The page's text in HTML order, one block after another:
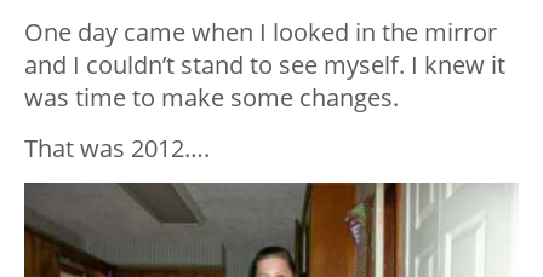
One day came when I looked in the mirror
and I couldn’t stand to see myself. I knew it
was time to make some changes.
That was 2012….